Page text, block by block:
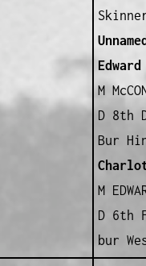
Unnamed
Edward
M
D 8th
Bur
M
D 6th
bur